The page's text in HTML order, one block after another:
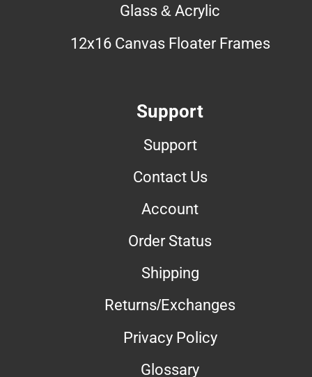
Glass & Acrylic
12x16 Canvas Floater Frames
Support
Support
Contact Us
Account
Order Status
Shipping
Returns/Exchanges
Privacy Policy
Glossary